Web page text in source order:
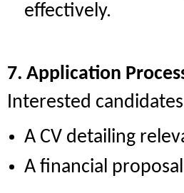
effectively.
7. Application
Interested
A CV detailing
A financial